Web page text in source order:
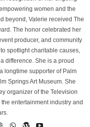
women and the
beyond, Valerie received The
The honor celebrated her
producer, and community
spotlight charitable causes,
difference. She is a proud
longtime supporter of Palm
Springs Art Museum. She
organizer of the Television
entertainment industry and